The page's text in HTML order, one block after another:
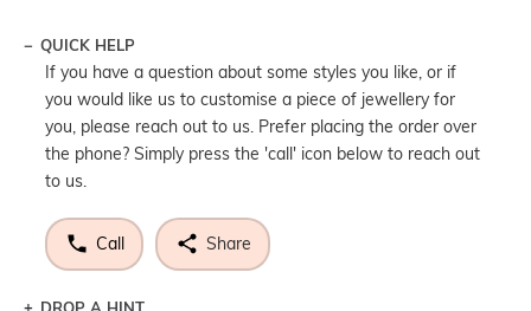
QUICK HELP
If you have a question about some styles you like, or if
you would like us to customise a piece of jewellery for
you, please reach out to us. Prefer placing the order over
the phone? Simply press the 'call' icon below to reach out
to us.
Call Share